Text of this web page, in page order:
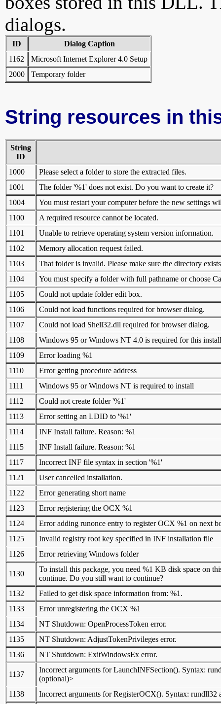
dialogs.
ID
Dialog Caption
1162
Microsoft Internet Explorer 4.0 Setup
2000
Temporary folder
String resources in
String
ID
1000
Please select a folder to store the extracted files.
1001
The folder '%1' does not exist. Do you want to create it?
1004
You must restart your computer before the new settings
1100
A required resource cannot be located.
1101
Unable to retrieve operating system version information.
1102
Memory allocation request failed.
1103
That folder is invalid. Please make sure the directory
1104
You must specify a folder with full pathname or choose
1105
Could not update folder edit box.
1106
Could not load functions required for browser dialog.
1107
Could not load Shell32.dll required for browser dialog.
1108
Windows 95 or Windows NT 4.0 is required for this
1109
Error loading %1
1110
Error getting procedure address
1111
Windows 95 or Windows NT is required to install
1112
Could not create folder '%1'
1113
Error setting an LDID to '%1'
1114
INF Install failure. Reason: %1
1115
INF Install failure. Reason: %1
1117
Incorrect INF file syntax in section '%1'
1121
User cancelled installation.
1122
Error generating short name
1123
Error registering the OCX %1
1124
Error adding runonce entry to register OCX %1 on next
1125
Invalid registry root key specified in INF installation file
1126
Error retrieving Windows folder
1130
To install this package, you need %1 KB disk space on
continue. Do you still want to continue?
1132
Failed to get disk space information from: %1.
1133
Error unregistering the OCX %1
1134
NT Shutdown: OpenProcessToken error.
1135
NT Shutdown: AdjustTokenPrivileges error.
1136
NT Shutdown: ExitWindowsEx error.
1137
Incorrect arguments for LaunchINFSection(). Syntax:
(optional)>
1138
Incorrect arguments for RegisterOCX(). Syntax: